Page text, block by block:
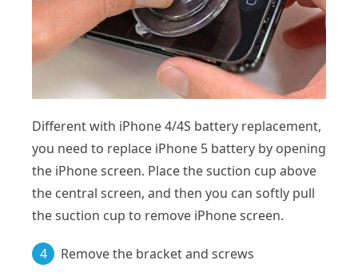
Different with iPhone 4/4S battery replacement,
you need to replace iPhone 5 battery by opening
the iPhone screen. Place the suction cup above
the central screen, and then you can softly pull
the suction cup to remove iPhone screen.
4 Remove the bracket and screws